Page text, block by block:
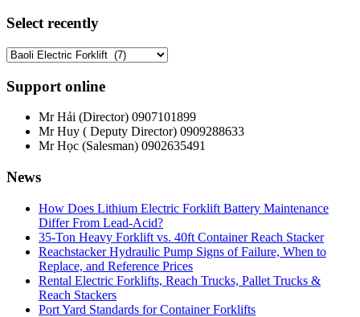
Select recently
Support online
Mr Hải (Director) 0907101899
Mr Huy ( Deputy Director) 0909288633
Mr Học (Salesman) 0902635491
News
How Does Lithium Electric Forklift Battery Maintenance
Differ From Lead-Acid?
35-Ton Heavy Forklift vs. 40ft Container Reach Stacker
Reachstacker Hydraulic Pump Signs of Failure, When to
Replace, and Reference Prices
Rental Electric Forklifts, Reach Trucks, Pallet Trucks &
Reach Stackers
Port Yard Standards for Container Forklifts